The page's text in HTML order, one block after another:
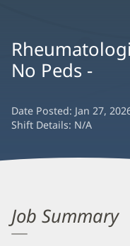
No Peds -
Date Posted: Jan 27,
Shift Details: N/A
Job Summary